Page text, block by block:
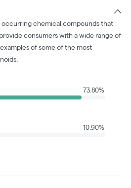
occurring chemical compounds that
consumers with a wide range of
of some of the most
73.80%
10.90%